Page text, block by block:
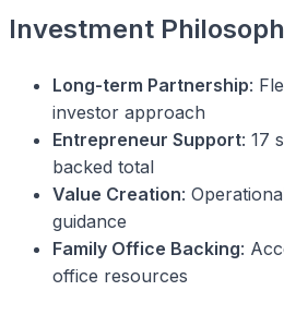
Investment
Long-term Partnership:
investor approach
Entrepreneur Support: 17
backed total
Value Creation:
guidance
Family Office Backing:
office resources